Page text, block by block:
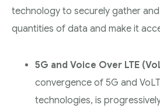
technology to securely gather
quantities of data and make it
5G and Voice Over LTE
convergence of 5G and
technologies, is